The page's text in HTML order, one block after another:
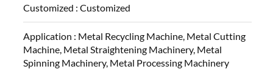
Customized :Customized
Application : Metal Recycling Machine, Metal Cutting
Machine, Metal Straightening Machinery, Metal
Spinning Machinery, Metal Processing Machinery